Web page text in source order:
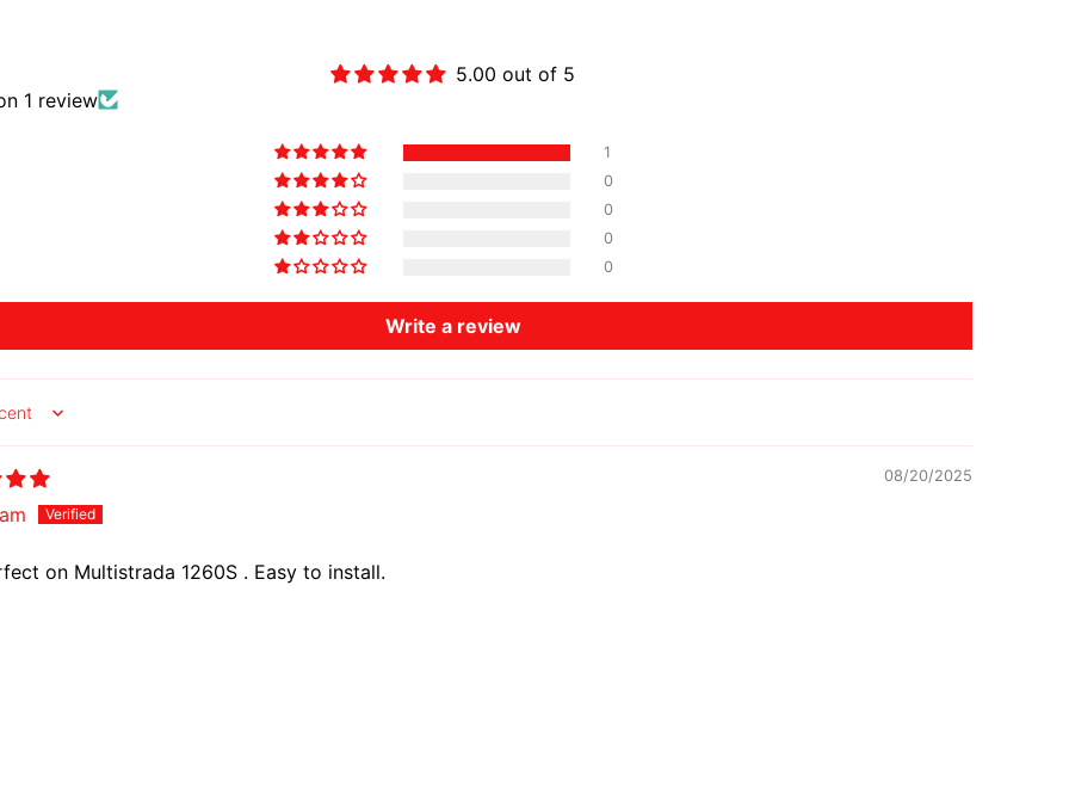
5.00 out of 5
1 review
1
0
0
0
0
Write a review
08/20/2025
on Multistrada 1260S . Easy to install.